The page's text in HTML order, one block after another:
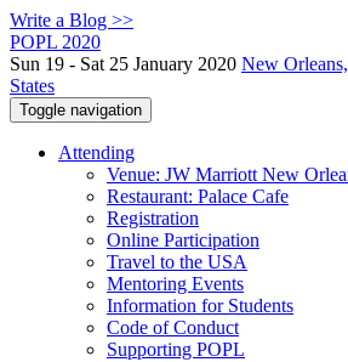
Write a Blog >>
POPL 2020
Sun 19 - Sat 25 January 2020 New
States
Toggle navigation
Attending
Venue: JW Marriott New
Restaurant: Palace Cafe
Registration
Online Participation
Travel to the USA
Mentoring Events
Information for Students
Code of Conduct
Supporting POPL